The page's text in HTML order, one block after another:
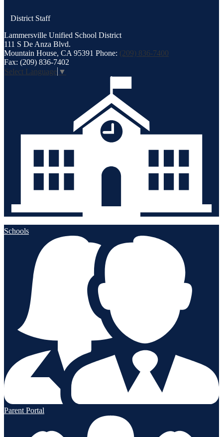
District Staff
Lammersville Unified School District
111 S De Anza Blvd.
Mountain House, CA 95391 Phone: (209) 836-7400
Fax: (209) 836-7402
Select Language ▼
Schools
Parent Portal